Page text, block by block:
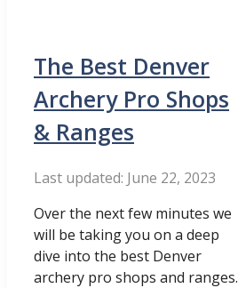
The Best Denver
Archery Pro Shops
& Ranges
June 22, 2023
Over the next few minutes we
will be taking you on a deep
dive into the best Denver
archery pro shops and ranges.